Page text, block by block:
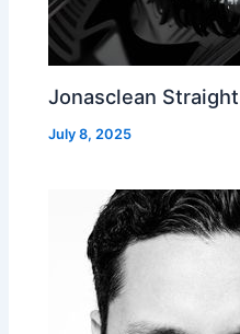
Jonasclean
July 8, 2025